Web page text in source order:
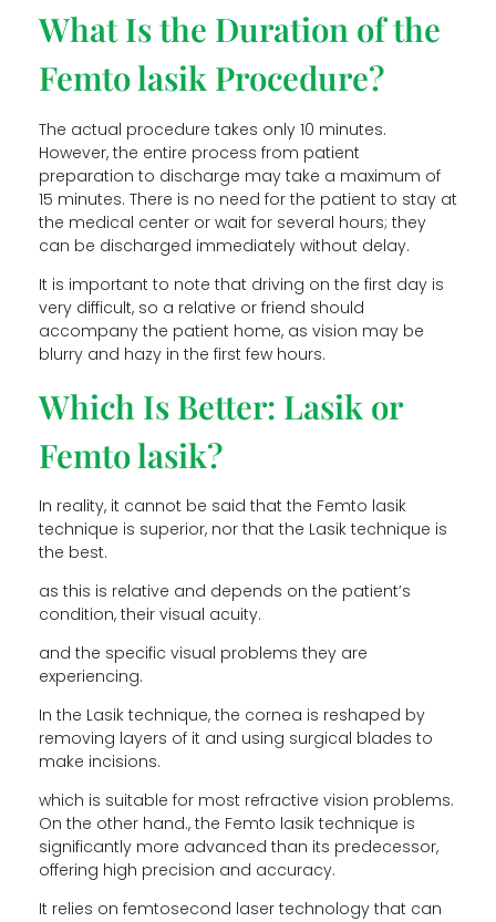
What Is the Duration of the
Femto lasik Procedure?
The actual procedure takes only 10 minutes.
However, the entire process from patient
preparation to discharge may take a maximum of
15 minutes. There is no need for the patient to stay at
the medical center or wait for several hours; they
can be discharged immediately without delay.
It is important to note that driving on the first day is
very difficult, so a relative or friend should
accompany the patient home, as vision may be
blurry and hazy in the first few hours.
Which Is Better: Lasik or
Femto lasik?
In reality, it cannot be said that the Femto lasik
technique is superior, nor that the Lasik technique is
the best.
as this is relative and depends on the patient’s
condition, their visual acuity.
and the specific visual problems they are
experiencing.
In the Lasik technique, the cornea is reshaped by
removing layers of it and using surgical blades to
make incisions.
which is suitable for most refractive vision problems.
On the other hand., the Femto lasik technique is
significantly more advanced than its predecessor,
offering high precision and accuracy.
It relies on femtosecond laser technology that can